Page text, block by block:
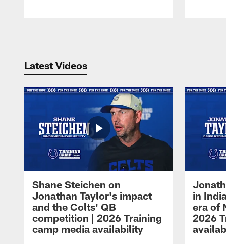
Latest Videos
Shane Steichen on
Jonathan Taylor's impact
and the Colts' QB
competition | 2026 Training
camp media availability
in
era of
2026